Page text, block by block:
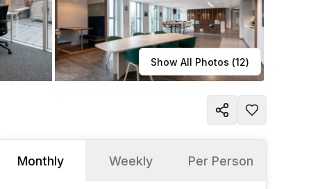
you work.
Learn more Show All Photos (12)
Monthly Weekly Per Person